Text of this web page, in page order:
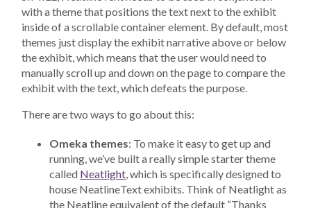
with a theme that positions the text next to the exhibit
inside of a scrollable container element. By default, most
themes just display the exhibit narrative above or below
the exhibit, which means that the user would need to
manually scroll up and down on the page to compare the
exhibit with the text, which defeats the purpose.
There are two ways to go about this:
Omeka themes: To make it easy to get up and
running, we’ve built a really simple starter theme
called Neatlight, which is specifically designed to
house NeatlineText exhibits. Think of Neatlight as
the Neatline equivalent of the default “Thanks